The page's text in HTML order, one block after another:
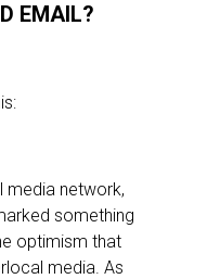
EMAIL?
media network,
something
optimism that
media. As